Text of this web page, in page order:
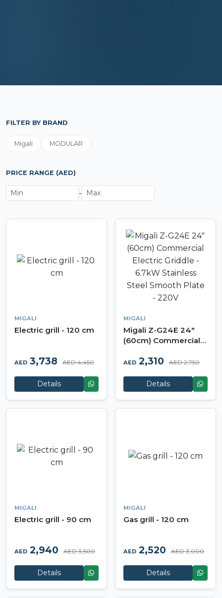
FILTER BY BRAND
Migali MODULAR
PRICE RANGE (AED)
-
MIGALI
Electric grill - 120 cm
AED 3,738 AED 4,450
Details
MIGALI
Migali Z-G24E 24"
(60cm) Commercial
6.7kW Stainless Steel
AED 2,310 AED 2,750
Details
MIGALI
Electric grill - 90 cm
AED 2,940 AED 3,500
Details
MIGALI
Gas grill - 120 cm
AED 2,520 AED 3,000
Details